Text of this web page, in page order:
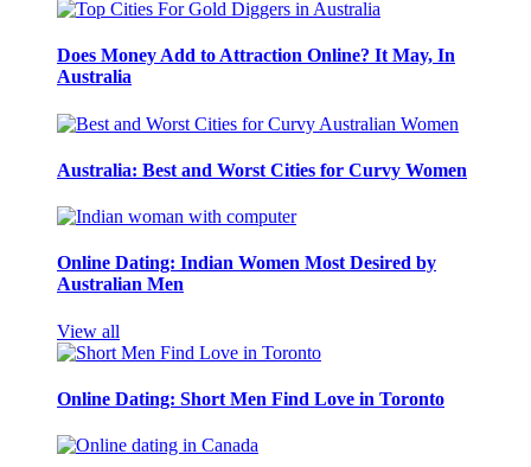
Does Money Add to Attraction Online? It May, In
Australia
Australia: Best and Worst Cities for Curvy Women
Online Dating: Indian Women Most Desired by
Australian Men
View all
Online Dating: Short Men Find Love in Toronto